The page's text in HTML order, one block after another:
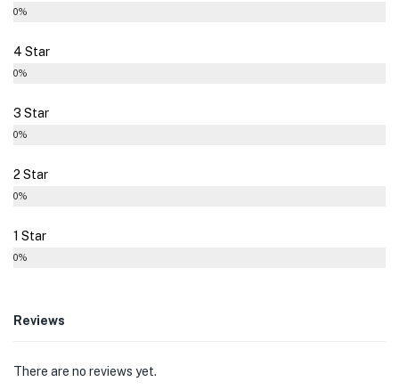
0%
4 Star
0%
3 Star
0%
2 Star
0%
1 Star
0%
Reviews
There are no reviews yet.